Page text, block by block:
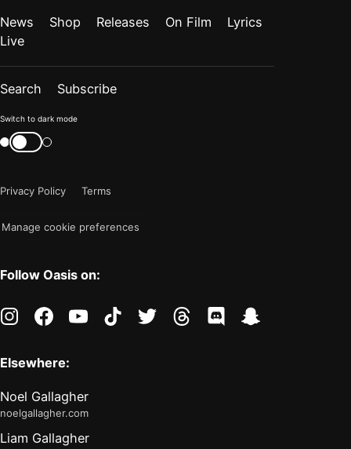
News Shop Releases On Film
Lyrics
Live
Search Subscribe
Color
mode
"light"
Switch to dark mode
Switch
color
Privacy Policy
Terms
Manage cookie preferences
Follow Oasis on:
instagramfacebookyoutubetiktoktwitter threads discord
Elsewhere:
Noel Gallagher
noelgallagher.com
Liam Gallagher